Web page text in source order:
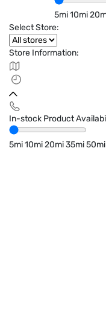
5mi10mi
Select Store:
Store Information:
In-stock Product
5mi10mi20mi35mi50mi